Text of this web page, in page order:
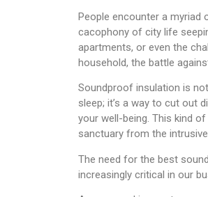
People encounter a myriad
cacophony of city life
apartments, or even the
household, the battle
Soundproof insulation is
sleep; it’s a way to cut out
your well-being. This kind
sanctuary from the
The need for the best
increasingly critical in our